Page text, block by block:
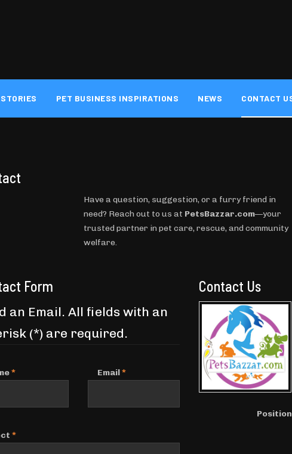
PET BUSINESS INSPIRATIONS NEWS CONTACT
Have a question, suggestion, or a furry friend in
need? Reach out to us at PetsBazzar.com—your
trusted partner in pet care, rescue, and community
welfare.
Form
an Email. All fields with an
(*) are required.
* Email*
*
Contact Us